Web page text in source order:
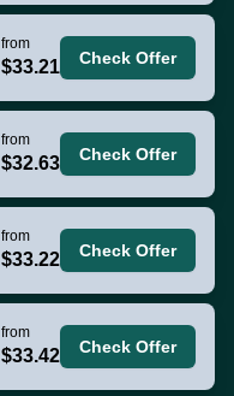
from
$33.21 Check Offer
from
$32.63 Check Offer
from
$33.22 Check Offer
from
$33.42 Check Offer